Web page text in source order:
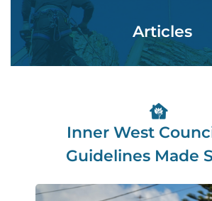
Articles
Inner West
Guidelines Made